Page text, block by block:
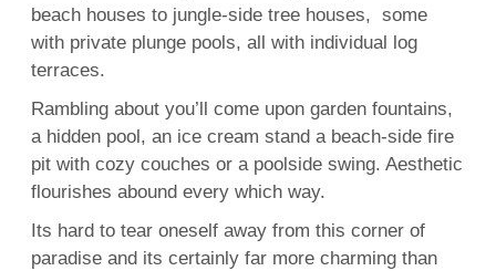
beach houses to jungle-side tree houses, some
with private plunge pools, all with individual log
terraces.
Rambling about you’ll come upon garden fountains,
a hidden pool, an ice cream stand a beach-side fire
pit with cozy couches or a poolside swing. Aesthetic
flourishes abound every which way.
Its hard to tear oneself away from this corner of
paradise and its certainly far more charming than